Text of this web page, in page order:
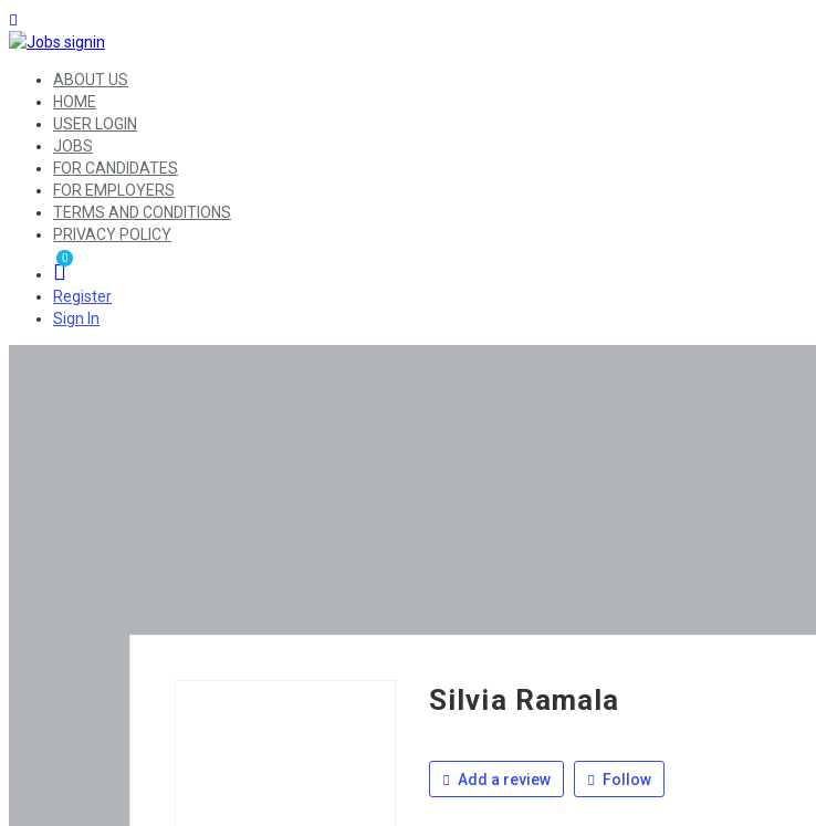
ABOUT US
HOME
USER LOGIN
JOBS
FOR CANDIDATES
FOR EMPLOYERS
TERMS AND CONDITIONS
PRIVACY POLICY
0
Register
Sign In
Silvia Ramala
Add a review Follow